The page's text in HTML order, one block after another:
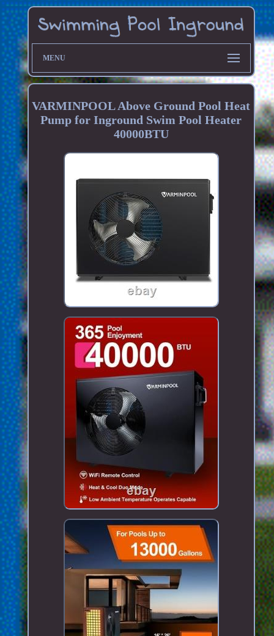
MENU
VARMINPOOL Above Ground Pool Heat
Pump for Inground Swim Pool Heater
40000BTU